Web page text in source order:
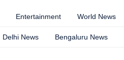
Entertainment World News
Delhi News Bengaluru News